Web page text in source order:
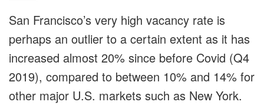
San Francisco’s very high vacancy rate is
perhaps an outlier to a certain extent as it has
increased almost 20% since before Covid (Q4
2019), compared to between 10% and 14% for
other major U.S. markets such as New York.